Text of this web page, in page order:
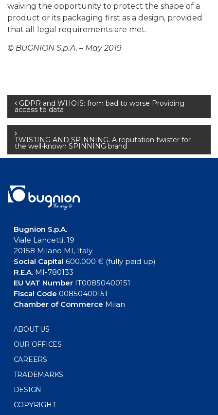
waiving the opportunity to protect the shape of a
product or its packaging first as a design, provided
that all legal requirements are met.
© BUGNION S.p.A. – May 2019
Post
navigation
GDPR and WHOIS: from bad to worse Providing
access to data
TWISTING AND SPINNING. A reputation twister for
the well-known SPINNING brand
Bugnion S.p.A.
Viale Lancetti, 19
20158 Milano MI, Italy
Social Capital 600.000 € (fully paid up)
R.E.A.MI-780133
EU VAT NumberIT00850400151
Fiscal Code 00850400151
Chamber of Commerce Milan
ABOUT US
OUR OFFICES
CAREERS
TRADEMARKS
DESIGN
COPYRIGHT